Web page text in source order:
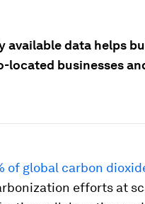
available data helps
located businesses
of global carbon
efforts at